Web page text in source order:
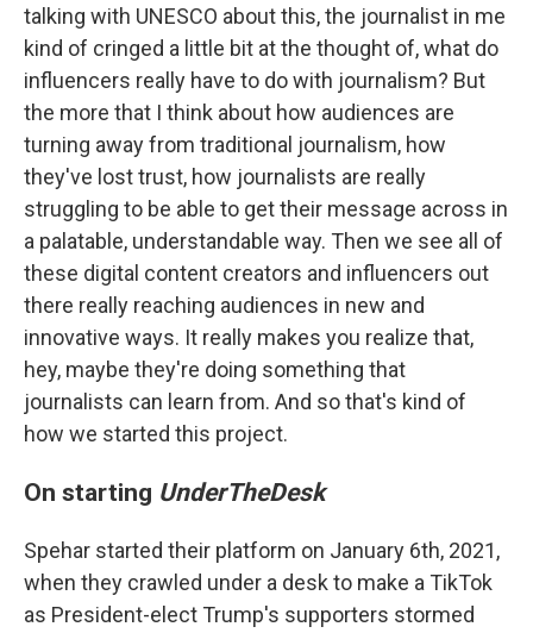
talking with UNESCO about this, the journalist in me
kind of cringed a little bit at the thought of, what do
influencers really have to do with journalism? But
the more that I think about how audiences are
turning away from traditional journalism, how
they've lost trust, how journalists are really
struggling to be able to get their message across in
a palatable, understandable way. Then we see all of
these digital content creators and influencers out
there really reaching audiences in new and
innovative ways. It really makes you realize that,
hey, maybe they're doing something that
journalists can learn from. And so that's kind of
how we started this project.
On starting UnderTheDesk
Spehar started their platform on January 6th, 2021,
when they crawled under a desk to make a TikTok
as President-elect Trump's supporters stormed